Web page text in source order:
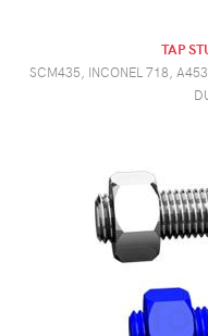
TAP
SCM435, INCONEL 718,